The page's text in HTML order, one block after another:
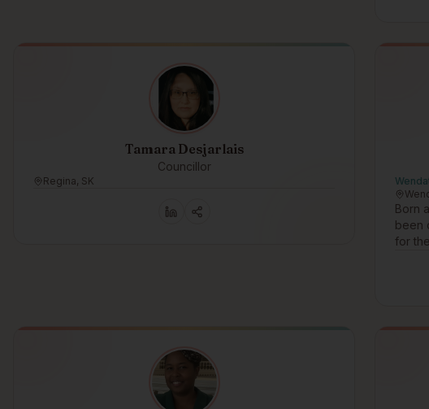
Tamara Desjarlais
Councillor
Regina, SK
Born
been
for